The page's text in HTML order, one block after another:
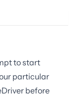
to start
particular
before